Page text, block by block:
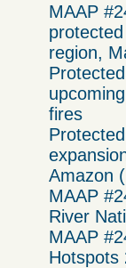
MAAP
region,
fires
Amazon
MAAP
River
MAAP
Hotspots